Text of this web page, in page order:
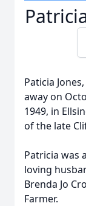
Paticia
away on
1949, in
of the late
Patricia was
loving
Brenda Jo
Farmer.